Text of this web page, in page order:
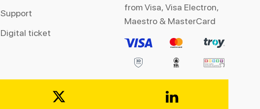
Support
Digital ticket
from Visa, Visa Electron,
Maestro & MasterCard